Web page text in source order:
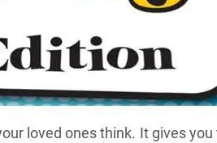
loved ones think. It gives you